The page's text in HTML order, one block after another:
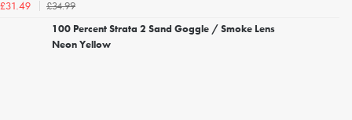
£31.49
£34.99
100 Percent Strata 2 Sand Goggle / Smoke Lens
Neon Yellow